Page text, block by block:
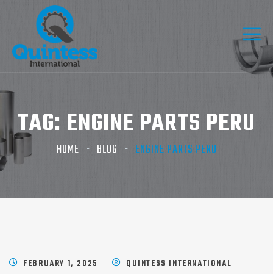
TAG: ENGINE PARTS PERU
HOME BLOG ENGINE PARTS PERU
FEBRUARY 1, 2025 QUINTESS INTERNATIONAL